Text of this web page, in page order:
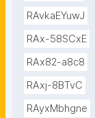
RAvkaEYuwJ
RAx-58SCxE
RAx82-a8c8
RAxj-8BTvC
RAyxMbhgne